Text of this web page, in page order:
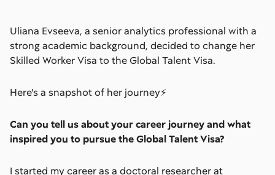
Uliana Evseeva, a senior analytics professional with a
strong academic background, decided to change her
Skilled Worker Visa to the Global Talent Visa.
Here's a snapshot of her journey⚡️
Can you tell us about your career journey and what
inspired you to pursue the Global Talent Visa?
I started my career as a doctoral researcher at